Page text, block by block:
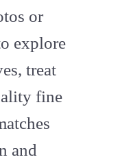
or
explore
treat
fine
and